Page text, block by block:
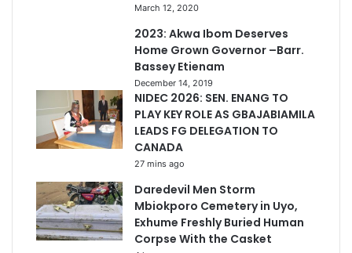
March 12, 2020
2023: Akwa Ibom Deserves
Home Grown Governor –Barr.
Bassey Etienam
December 14, 2019
NIDEC 2026: SEN. ENANG TO
PLAY KEY ROLE AS GBAJABIAMILA
LEADS FG DELEGATION TO
CANADA
27 mins ago
Daredevil Men Storm
Mbiokporo Cemetery in Uyo,
Exhume Freshly Buried Human
Corpse With the Casket